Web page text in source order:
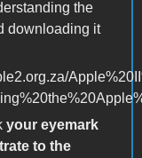
the
downloading it
your eyemark
to the